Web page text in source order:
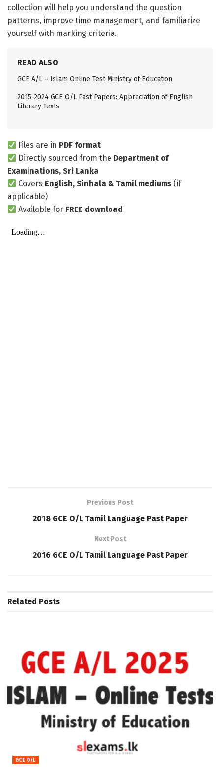
collection will help you understand the question
patterns, improve time management, and familiarize
yourself with marking criteria.
READ ALSO
GCE A/L – Islam Online Test Ministry of Education
2015-2024 GCE O/L Past Papers: Appreciation of English
Literary Texts
Files are in PDF format
Directly sourced from the Department of
Examinations, Sri Lanka
Covers English, Sinhala & Tamil mediums (if
applicable)
Available for FREE download
Previous Post
2018 GCE O/L Tamil Language Past Paper
Next Post
2016 GCE O/L Tamil Language Past Paper
Related Posts
GCE O/L